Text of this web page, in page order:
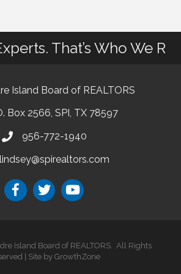
That’s Who We R
Island Board of REALTORS
Box 2566, SPI, TX 78597
956-772-1940
lindsey@spirealtors.com
Island Board of REALTORS. All Rights
| Site by GrowthZone